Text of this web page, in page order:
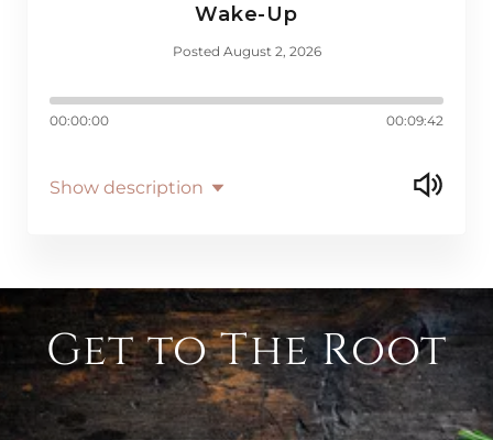
Wake-Up
Posted August 2, 2026
00:00:00 00:09:42
Show description
Get to The Root